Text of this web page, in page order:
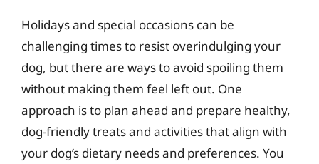
Holidays and special occasions can be
challenging times to resist overindulging your
dog, but there are ways to avoid spoiling them
without making them feel left out. One
approach is to plan ahead and prepare healthy,
dog-friendly treats and activities that align with
your dog’s dietary needs and preferences. You